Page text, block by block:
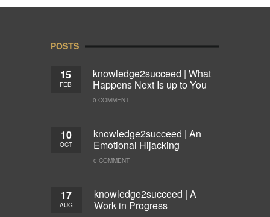
POSTS
15
FEB
knowledge2succeed | What
Happens Next Is up to You
0 COMMENT
10
OCT
knowledge2succeed | An
Emotional Hijacking
0 COMMENT
17
AUG
knowledge2succeed | A
Work in Progress